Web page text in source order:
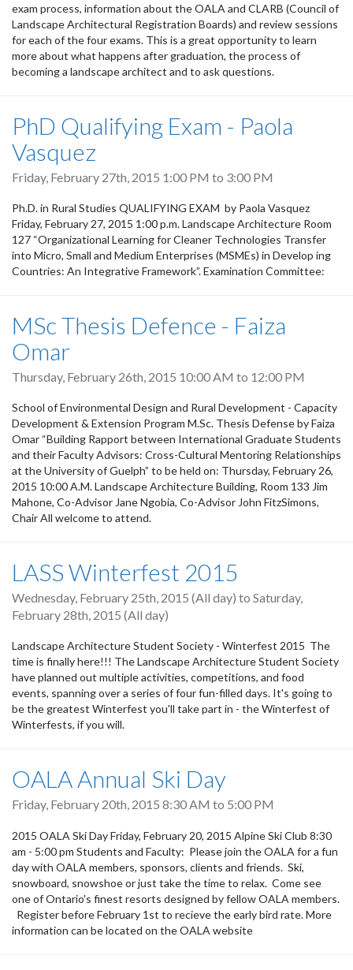
exam process, information about the OALA and CLARB (Council of
Landscape Architectural Registration Boards) and review sessions
for each of the four exams. This is a great opportunity to learn
more about what happens after graduation, the process of
becoming a landscape architect and to ask questions.
PhD Qualifying Exam - Paola
Vasquez
Friday, February 27th, 2015 1:00 PM to 3:00 PM
Ph.D. in Rural Studies QUALIFYING EXAM by Paola Vasquez
Friday, February 27, 2015 1:00 p.m. Landscape Architecture Room
127 “Organizational Learning for Cleaner Technologies Transfer
into Micro, Small and Medium Enterprises (MSMEs) in Develop ing
Countries: An Integrative Framework”. Examination Committee:
MSc Thesis Defence - Faiza
Omar
Thursday, February 26th, 2015 10:00 AM to 12:00 PM
School of Environmental Design and Rural Development - Capacity
Development & Extension Program M.Sc. Thesis Defense by Faiza
Omar “Building Rapport between International Graduate Students
and their Faculty Advisors: Cross-Cultural Mentoring Relationships
at the University of Guelph” to be held on: Thursday, February 26,
2015 10:00 A.M. Landscape Architecture Building, Room 133 Jim
Mahone, Co-Advisor Jane Ngobia, Co-Advisor John FitzSimons,
Chair All welcome to attend.
LASS Winterfest 2015
Wednesday, February 25th, 2015 (All day) to Saturday,
February 28th, 2015 (All day)
Landscape Architecture Student Society - Winterfest 2015 The
time is finally here!!! The Landscape Architecture Student Society
have planned out multiple activities, competitions, and food
events, spanning over a series of four fun-filled days. It's going to
be the greatest Winterfest you'll take part in - the Winterfest of
Winterfests, if you will.
OALA Annual Ski Day
Friday, February 20th, 2015 8:30 AM to 5:00 PM
2015 OALA Ski Day Friday, February 20, 2015 Alpine Ski Club 8:30
am - 5:00 pm Students and Faculty: Please join the OALA for a fun
day with OALA members, sponsors, clients and friends. Ski,
snowboard, snowshoe or just take the time to relax. Come see
one of Ontario's finest resorts designed by fellow OALA members.
Register before February 1st to recieve the early bird rate. More
information can be located on the OALA website